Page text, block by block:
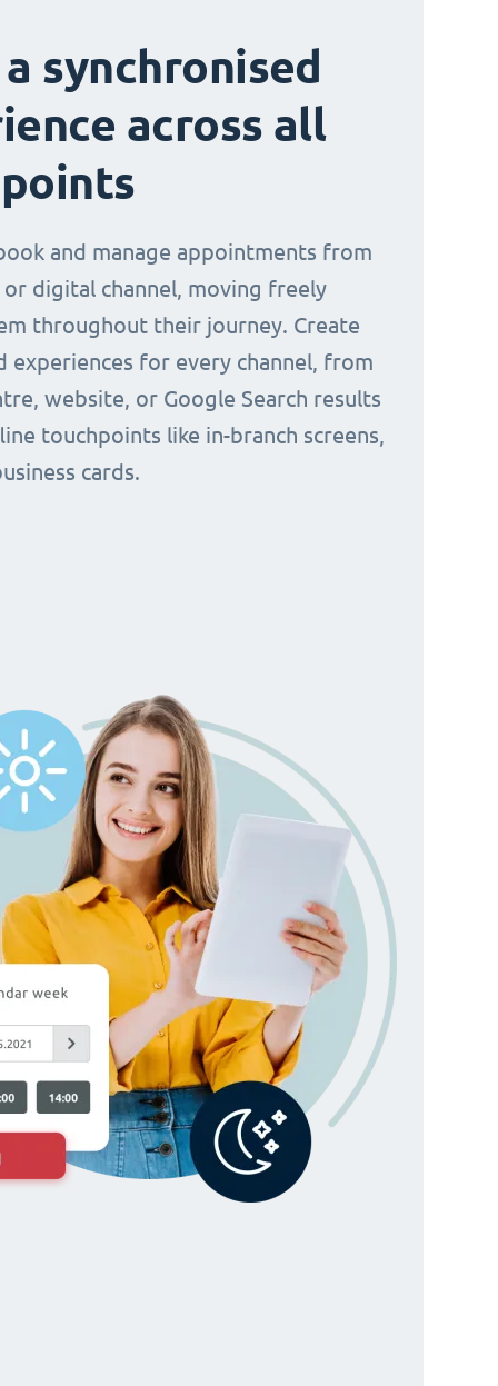
synchronised
across all
and manage appointments from
or digital channel, moving freely
throughout their journey. Create
experiences for every channel, from
website, or Google Search results
touchpoints like in-branch screens,
cards.